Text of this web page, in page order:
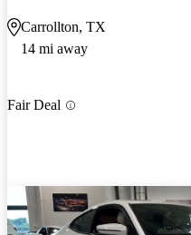
Carrollton, TX
14 mi away
Fair Deal